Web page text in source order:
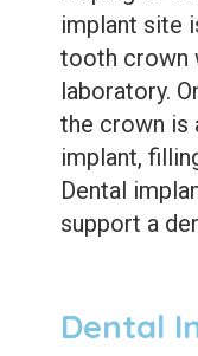
implant site
tooth crown
laboratory.
the crown is
implant,
Dental
support a
Dental